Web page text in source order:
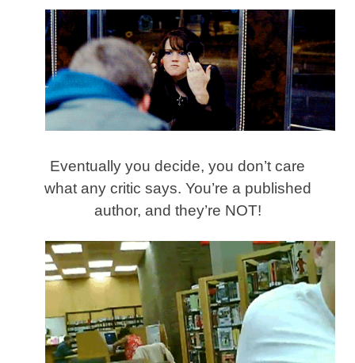
Eventually you decide, you don’t care
what any critic says. You’re a published
author, and they’re NOT!